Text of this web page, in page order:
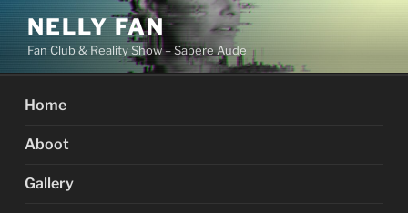
Skip
content
NELLY FAN
Fan Club & Reality Show – Sapere Aude
Home
Aboot
Gallery